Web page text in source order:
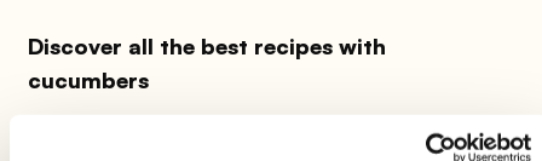
Discover all the best recipes with
cucumbers